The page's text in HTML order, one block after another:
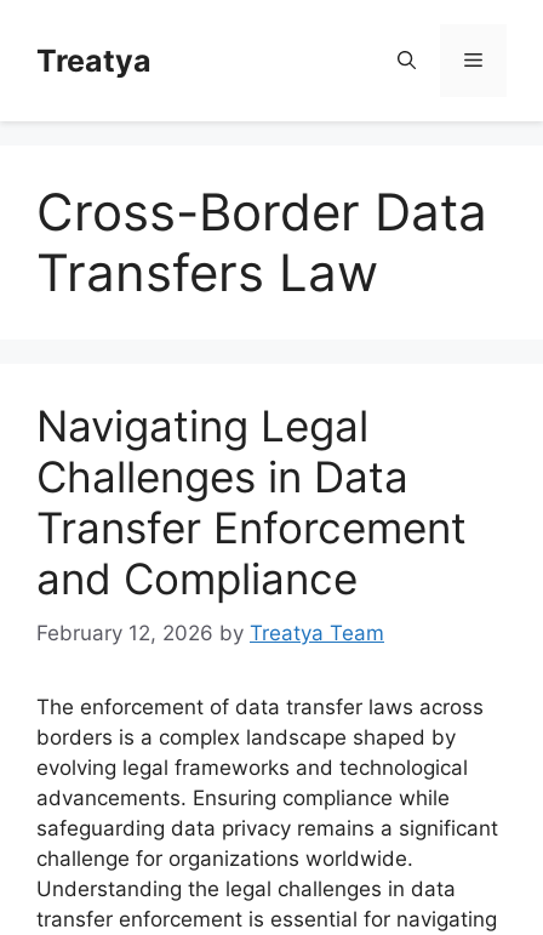
contentTreatya Menu
Cross-Border Data
Transfers Law
Navigating Legal
Challenges in Data
Transfer Enforcement
and Compliance
February 12, 2026 by Treatya Team
The enforcement of data transfer laws across
borders is a complex landscape shaped by
evolving legal frameworks and technological
advancements. Ensuring compliance while
safeguarding data privacy remains a significant
challenge for organizations worldwide.
Understanding the legal challenges in data
transfer enforcement is essential for navigating